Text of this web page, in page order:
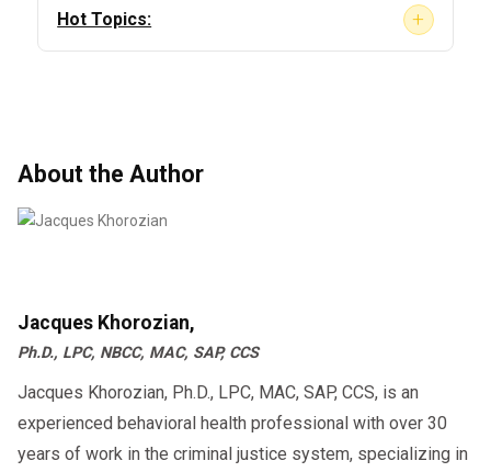
drivers?
Yes — but it must be done lawfully, without
safety, compliance, and consistency.
Hot Topics: +
About the Author
Jacques Khorozian,
Ph.D., LPC, NBCC, MAC, SAP, CCS
Jacques Khorozian, Ph.D., LPC, MAC, SAP, CCS, is an
experienced behavioral health professional with over 30
years of work in the criminal justice system, specializing in